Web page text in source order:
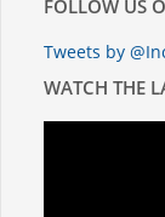
FOLLOW US
Tweets by
WATCH THE